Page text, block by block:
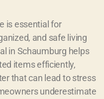
is essential for
and safe living
in Schaumburg helps
items efficiently,
that can lead to stress
underestimate